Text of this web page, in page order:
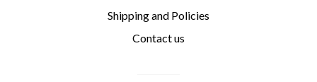
Shipping and Policies
Contact us